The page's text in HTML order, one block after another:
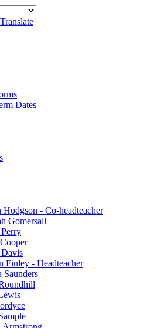
Translate
Dates
Hodgson - Co-headteacher
Gomersall
Davis
Finley - Headteacher
Saunders